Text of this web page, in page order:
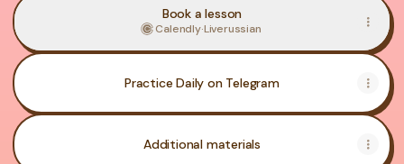
Book a lesson
Calendly·Liverussian
Practice Daily on Telegram
Additional materials